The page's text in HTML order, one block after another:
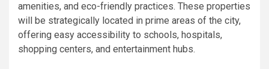
amenities, and eco-friendly practices. These properties
will be strategically located in prime areas of the city,
offering easy accessibility to schools, hospitals,
shopping centers, and entertainment hubs.